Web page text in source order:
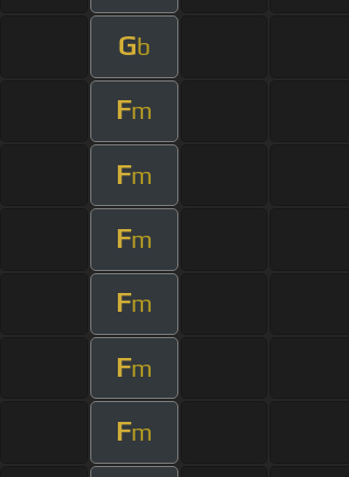
Gb
Fm
Fm
Fm
Fm
Fm
Fm